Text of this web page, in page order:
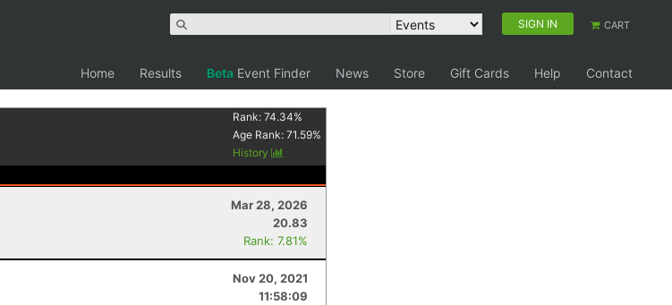
SIGN IN CART
Home Results Beta Event Finder News Store Gift Cards Help
Contact
Rank:74.34%
Age Rank:71.59%
History
Mar 28, 2026
20.83
Rank: 7.81%
Nov 20, 2021
11:58:09